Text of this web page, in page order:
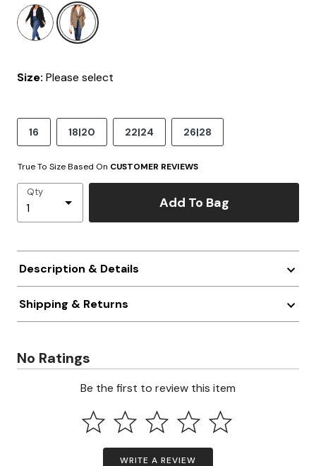
Size: Please select
16 18|20 22|24 26|28
True To Size Based On CUSTOMER REVIEWS
Qty
Add To Bag
Description & Details
Shipping & Returns
No Ratings
Be the first to review this item
WRITE A REVIEW